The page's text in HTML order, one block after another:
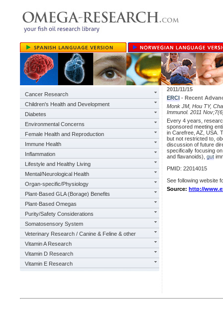
Cancer Research
Children's Health and Development
Diabetes
Environmental Concerns
Female Health and Reproduction
Immune Health
Inflammation
Lifestyle and Healthy Living
Mental/Neurological Health
Organ-specific/Physiology
Plant-Based GLA (Borage) Benefits
Plant-Based Omegas
Purity/Safety Considerations
Somatosensory System
Veterinary Research / Canine & Feline & other
Vitamin A Research
Vitamin D Research
Vitamin E Research
2011/11/15
ERCI - Recent
Monk JM, Hou TY,
Immunol. 2011
Every 4 years,
sponsored meeting
in Carefree, AZ, USA.
but not restricted to,
discussion of future
specifically focusing
and flavanoids), gut
PMID: 22014015
See following website
Source: http://